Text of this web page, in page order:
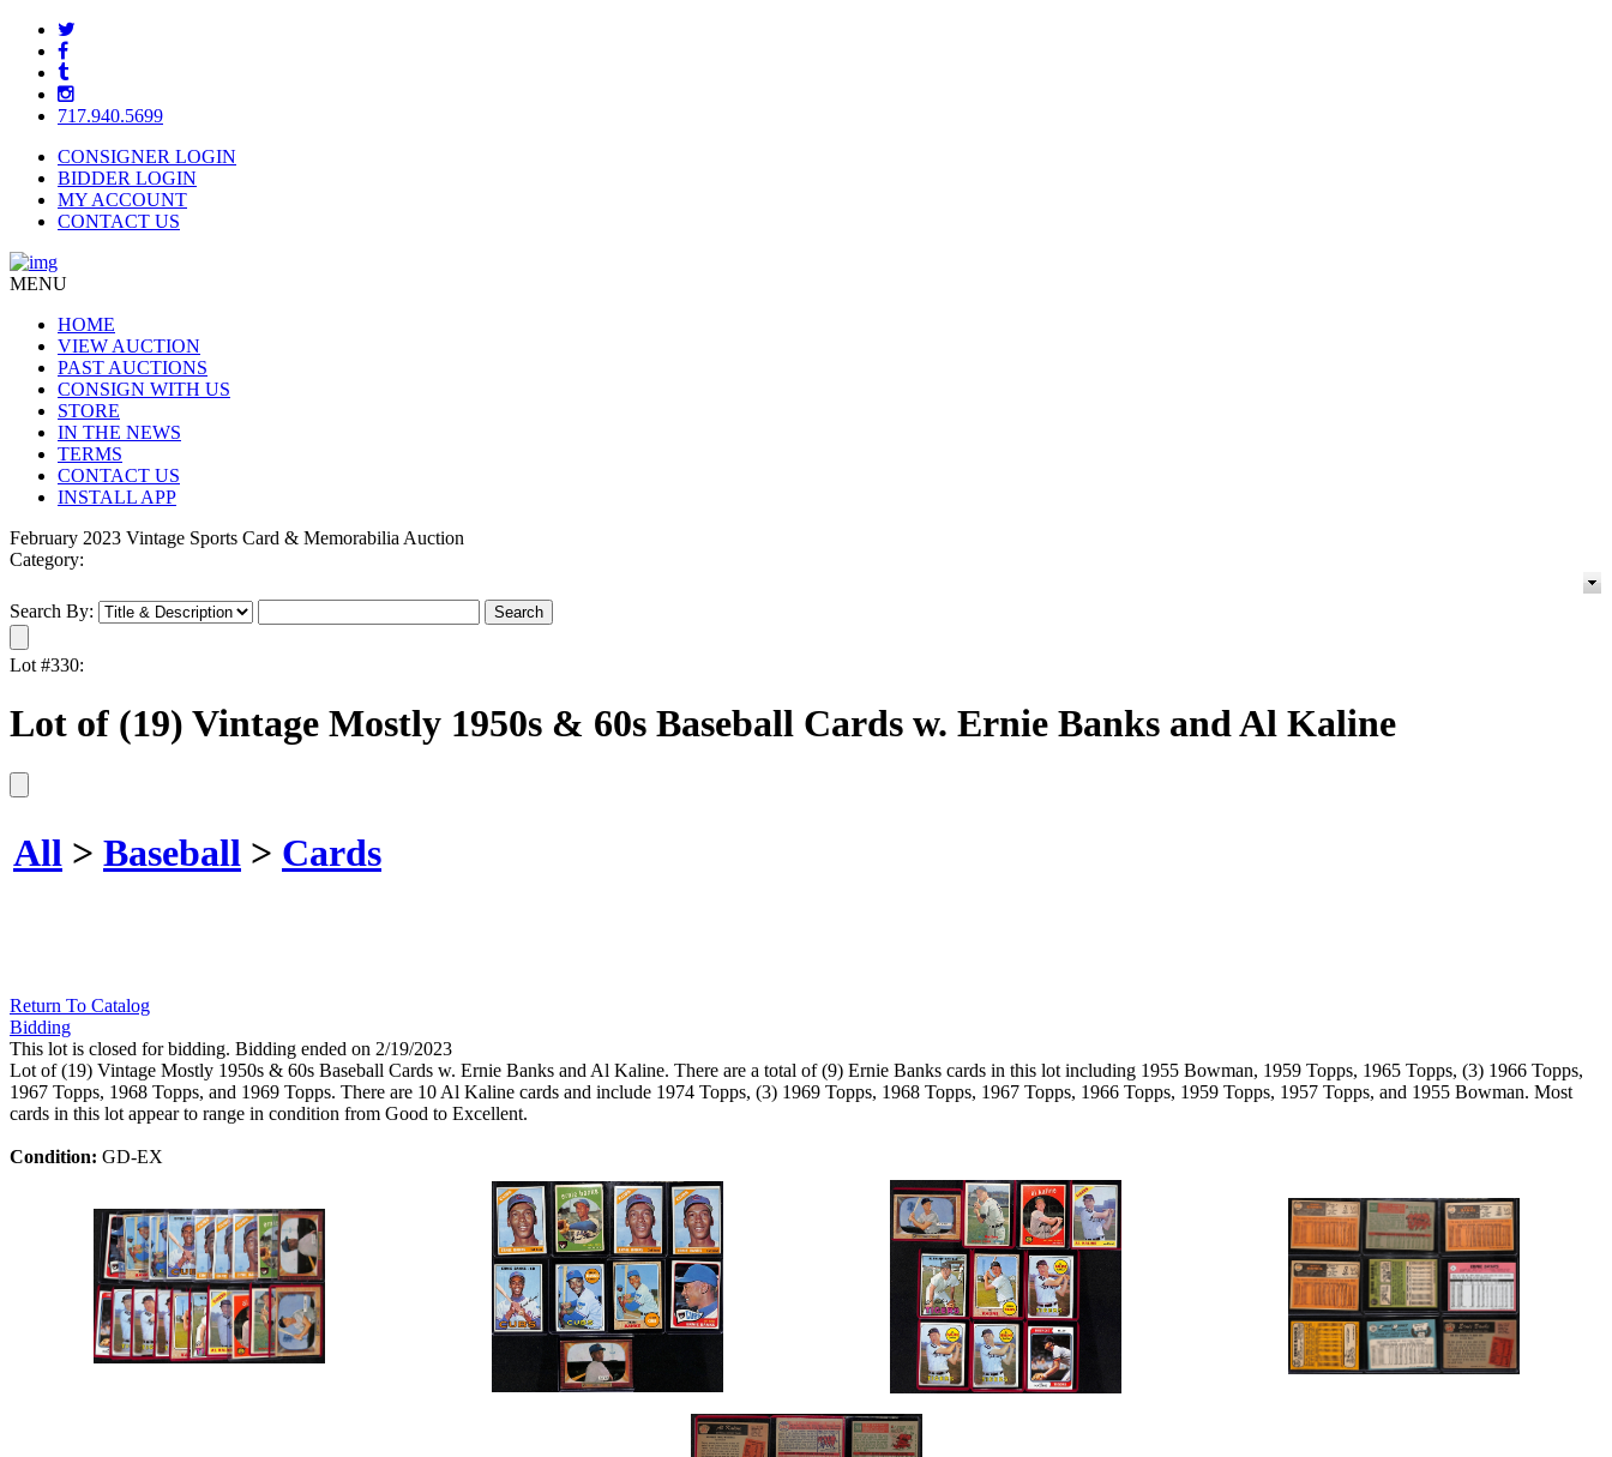
717.940.5699
CONSIGNER LOGIN
BIDDER LOGIN
MY ACCOUNT
CONTACT US
MENU
HOME
VIEW AUCTION
PAST AUCTIONS
CONSIGN WITH US
STORE
IN THE NEWS
TERMS
CONTACT US
INSTALL APP
February 2023 Vintage Sports Card & Memorabilia Auction
Category:
Search By:
Lot #330:
Lot of (19) Vintage Mostly 1950s & 60s Baseball Cards w. Ernie Banks and Al Kaline
All > Baseball > Cards
Return To Catalog
Bidding
This lot is closed for bidding. Bidding ended on 2/19/2023
Lot of (19) Vintage Mostly 1950s & 60s Baseball Cards w. Ernie Banks and Al Kaline. There are a total of (9) Ernie Banks cards in this lot including 1955 Bowman, 1959 Topps, 1965 Topps, (3) 1966 Topps,
1967 Topps, 1968 Topps, and 1969 Topps. There are 10 Al Kaline cards and include 1974 Topps, (3) 1969 Topps, 1968 Topps, 1967 Topps, 1966 Topps, 1959 Topps, 1957 Topps, and 1955 Bowman. Most
cards in this lot appear to range in condition from Good to Excellent.
Condition: GD-EX